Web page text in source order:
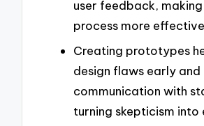
user feedback,
process more
Creating prototypes
design flaws early and
communication with
turning skepticism into